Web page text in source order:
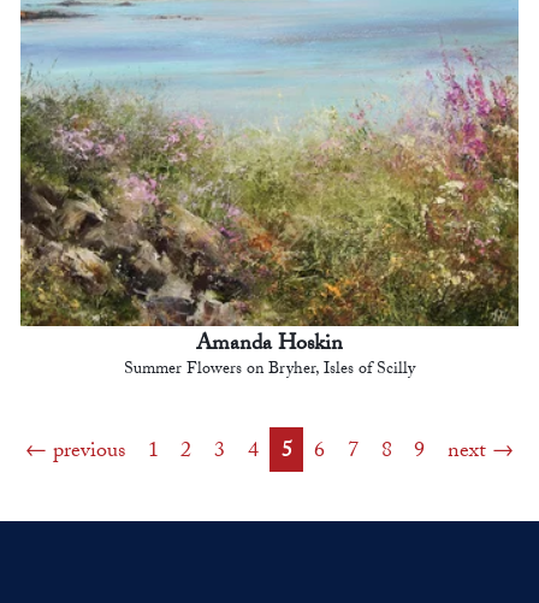
Amanda Hoskin
Summer Flowers on Bryher, Isles of Scilly
previous 1 2 3 4 5 6 7 8 9 next